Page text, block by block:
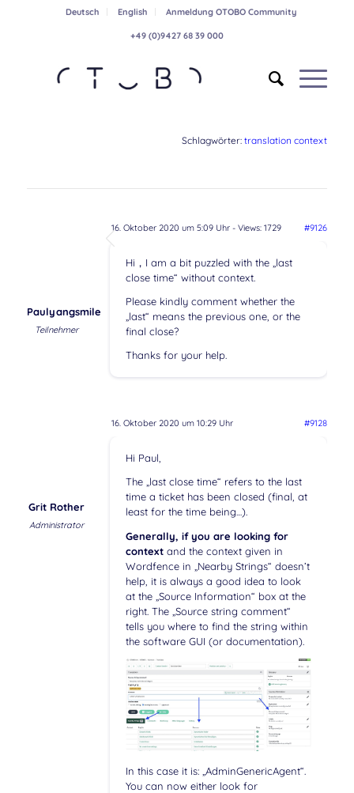
Deutsch English Anmeldung OTOBO Community
+49 (0)9427 68 39 000
Schlagwörter:translation context
16. Oktober 2020 um 5:09 Uhr- Views: 1729 #9126
Paulyangsmile
Teilnehmer
Hi，I am a bit puzzled with the „last
close time“ without context.
Please kindly comment whether the
„last“ means the previous one, or the
final close?
Thanks for your help.
16. Oktober 2020 um 10:29 Uhr #9128
Grit Rother
Administrator
Hi Paul,
The „last close time“ refers to the last
time a ticket has been closed (final, at
least for the time being…).
Generally, if you are looking for
contextand the context given in
Wordfence in „Nearby Strings“ doesn’t
help, it is always a good idea to look
at the „Source Information“ box at the
right. The „Source string comment“
tells you where to find the string within
the software GUI (or documentation).
In this case it is: „AdminGenericAgent“.
You can now either look for